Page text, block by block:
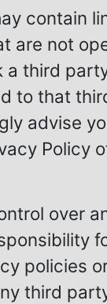
contain
are not
a third
to that
advise
Policy
over
policies
third